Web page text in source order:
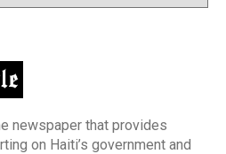
newspaper that provides
on Haiti’s government and